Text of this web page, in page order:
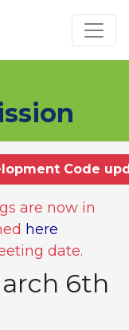
Code
are now in
here
date.
6th